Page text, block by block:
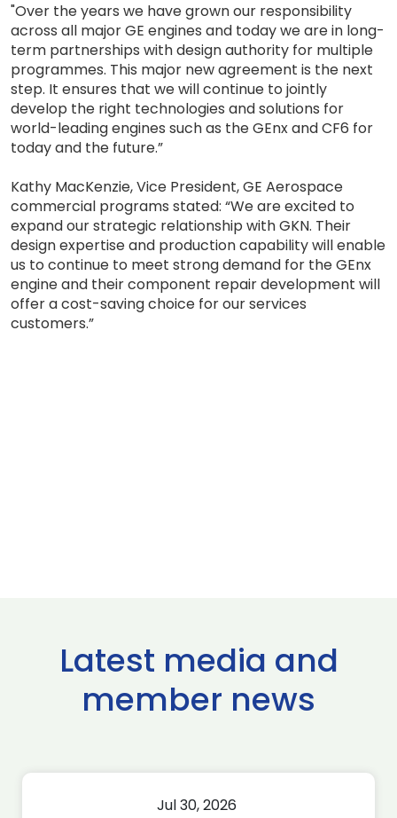
"Over the years we have grown our responsibility
across all major GE engines and today we are in long-
term partnerships with design authority for multiple
programmes. This major new agreement is the next
step. It ensures that we will continue to jointly
develop the right technologies and solutions for
world-leading engines such as the GEnx and CF6 for
today and the future.”
Kathy MacKenzie, Vice President, GE Aerospace
commercial programs stated: “We are excited to
expand our strategic relationship with GKN. Their
design expertise and production capability will enable
us to continue to meet strong demand for the GEnx
engine and their component repair development will
offer a cost-saving choice for our services
customers.”
Latest media and
member news
Jul 30, 2026